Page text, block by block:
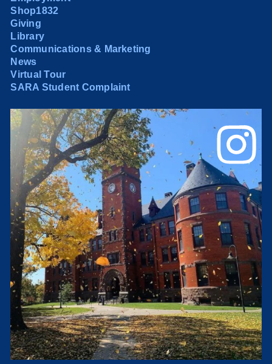
Shop1832
Giving
Library
Communications & Marketing
News
Virtual Tour
SARA Student Complaint